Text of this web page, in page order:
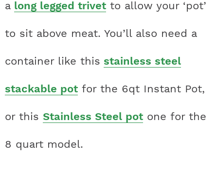
a long legged trivet to allow your ‘pot’
to sit above meat. You’ll also need a
container like this stainless steel
stackable pot for the 6qt Instant Pot,
or this Stainless Steel pot one for the
8 quart model.